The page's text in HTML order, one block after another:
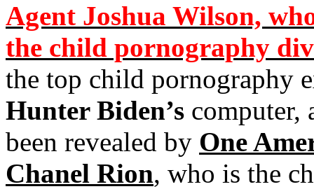
Agent Joshua Wilson,
the child pornography
the top child pornography
Hunter Biden’s computer,
been revealed by One
Chanel Rion, who is the